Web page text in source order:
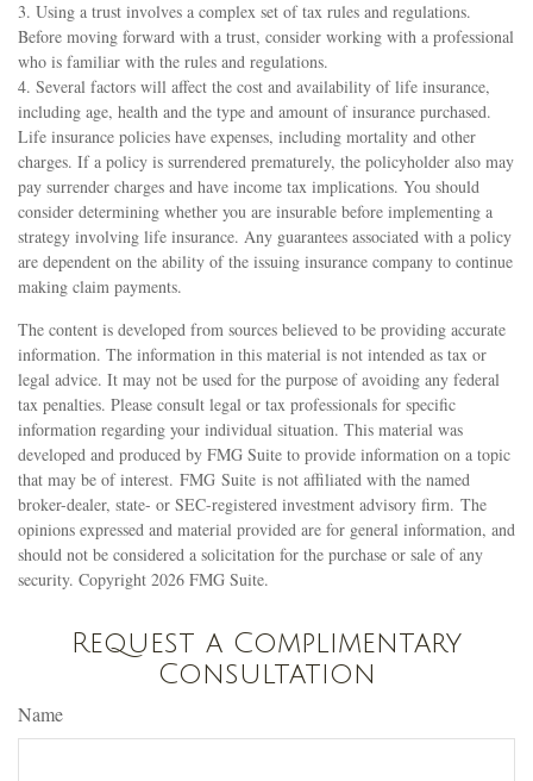
3. Using a trust involves a complex set of tax rules and regulations.
Before moving forward with a trust, consider working with a professional
who is familiar with the rules and regulations.
4. Several factors will affect the cost and availability of life insurance,
including age, health and the type and amount of insurance purchased.
Life insurance policies have expenses, including mortality and other
charges. If a policy is surrendered prematurely, the policyholder also may
pay surrender charges and have income tax implications. You should
consider determining whether you are insurable before implementing a
strategy involving life insurance. Any guarantees associated with a policy
are dependent on the ability of the issuing insurance company to continue
making claim payments.
The content is developed from sources believed to be providing accurate
information. The information in this material is not intended as tax or
legal advice. It may not be used for the purpose of avoiding any federal
tax penalties. Please consult legal or tax professionals for specific
information regarding your individual situation. This material was
developed and produced by FMG Suite to provide information on a topic
that may be of interest. FMG Suite is not affiliated with the named
broker-dealer, state- or SEC-registered investment advisory firm. The
opinions expressed and material provided are for general information, and
should not be considered a solicitation for the purchase or sale of any
security. Copyright 2026 FMG Suite.
Request a Complimentary
Consultation
Name